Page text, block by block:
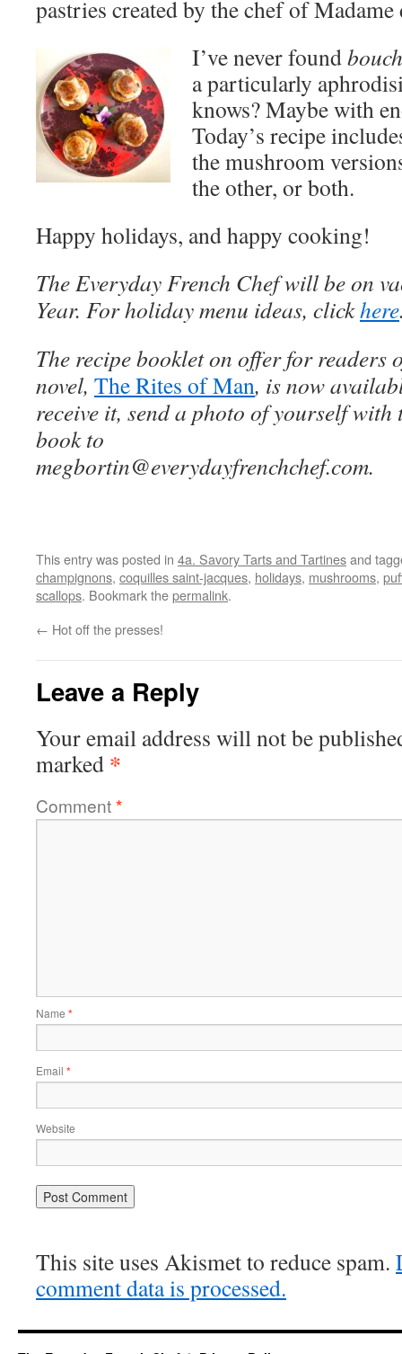
pastries created by the chef of Madame
I’ve never found
a particularly
knows? Maybe with
Today’s recipe
the mushroom
the other, or both.
Happy holidays, and happy cooking!
The Everyday French Chef will be on
Year. For holiday menu ideas, clickhere
The recipe booklet on offer for readers
novel, The Rites of Man, is now
receive it, send a photo of yourself with
book to
megbortin@everydayfrenchchef.com.
This entry was posted in 4a. Savory Tarts and Tartinesand
champignons, coquilles saint-jacques, holidays, mushrooms,
scallops. Bookmark thepermalink.
← Hot off the presses!
Leave a Reply
Your email address will not be
marked *
Comment*
Name *
Email *
Website
This site uses Akismet to reduce spam.
comment data is processed.